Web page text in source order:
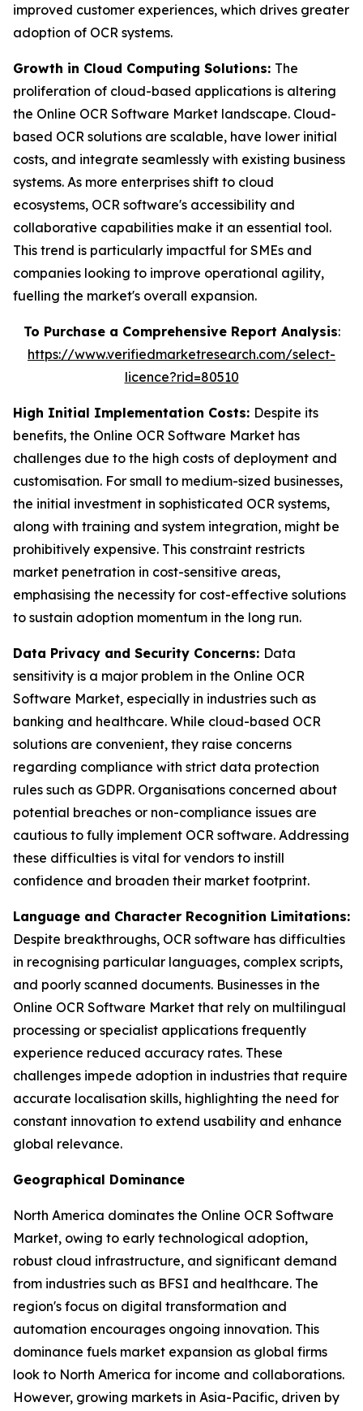
improved customer experiences, which drives greater
adoption of OCR systems.
Growth in Cloud Computing Solutions: The
proliferation of cloud-based applications is altering
the Online OCR Software Market landscape. Cloud-
based OCR solutions are scalable, have lower initial
costs, and integrate seamlessly with existing business
systems. As more enterprises shift to cloud
ecosystems, OCR software's accessibility and
collaborative capabilities make it an essential tool.
This trend is particularly impactful for SMEs and
companies looking to improve operational agility,
fuelling the market's overall expansion.
To Purchase a Comprehensive Report Analysis:
https://www.verifiedmarketresearch.com/select-
licence?rid=80510
High Initial Implementation Costs: Despite its
benefits, the Online OCR Software Market has
challenges due to the high costs of deployment and
customisation. For small to medium-sized businesses,
the initial investment in sophisticated OCR systems,
along with training and system integration, might be
prohibitively expensive. This constraint restricts
market penetration in cost-sensitive areas,
emphasising the necessity for cost-effective solutions
to sustain adoption momentum in the long run.
Data Privacy and Security Concerns: Data
sensitivity is a major problem in the Online OCR
Software Market, especially in industries such as
banking and healthcare. While cloud-based OCR
solutions are convenient, they raise concerns
regarding compliance with strict data protection
rules such as GDPR. Organisations concerned about
potential breaches or non-compliance issues are
cautious to fully implement OCR software. Addressing
these difficulties is vital for vendors to instill
confidence and broaden their market footprint.
Language and Character Recognition Limitations:
Despite breakthroughs, OCR software has difficulties
in recognising particular languages, complex scripts,
and poorly scanned documents. Businesses in the
Online OCR Software Market that rely on multilingual
processing or specialist applications frequently
experience reduced accuracy rates. These
challenges impede adoption in industries that require
accurate localisation skills, highlighting the need for
constant innovation to extend usability and enhance
global relevance.
Geographical Dominance
North America dominates the Online OCR Software
Market, owing to early technological adoption,
robust cloud infrastructure, and significant demand
from industries such as BFSI and healthcare. The
region's focus on digital transformation and
automation encourages ongoing innovation. This
dominance fuels market expansion as global firms
look to North America for income and collaborations.
However, growing markets in Asia-Pacific, driven by